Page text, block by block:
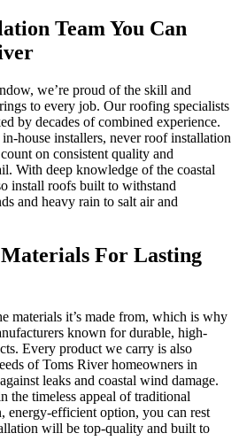
Team You Can
we’re proud of the skill and
to every job. Our roofing specialists
by decades of combined experience.
house installers, never roof installation
on consistent quality and
With deep knowledge of the coastal
install roofs built to withstand
and heavy rain to salt air and
For Lasting
materials it’s made from, which is why
known for durable, high-
Every product we carry is also
of Toms River homeowners in
leaks and coastal wind damage.
the timeless appeal of traditional
energy-efficient option, you can rest
will be top-quality and built to